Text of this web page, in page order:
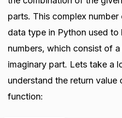
parts. This complex
data type in Python used to
numbers, which consist of
imaginary part. Lets take a
understand the return value
function: